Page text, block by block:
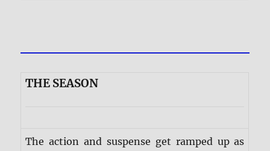
THE SEASON
The action and suspense get ramped up as